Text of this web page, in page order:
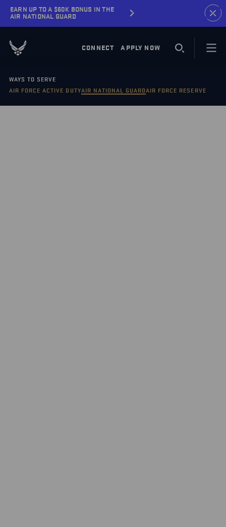
EARN UP TO A $60K BONUS IN THE
AIR NATIONAL GUARD
CONNECT APPLY NOW
WAYS TO SERVE
AIR FORCE ACTIVE DUTYAIR NATIONAL GUARDAIR FORCE RESERVE